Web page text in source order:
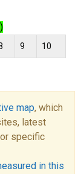
9 10
map, which
latest
specific
in this